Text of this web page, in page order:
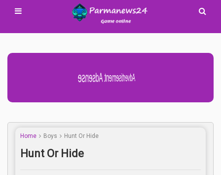
Advertisement Adsense
Home Boys Hunt Or Hide
Hunt Or Hide